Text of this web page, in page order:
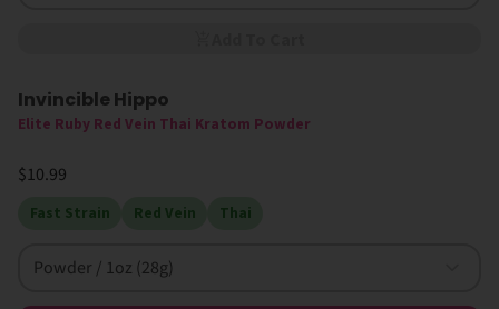
Invincible Hippo
Elite Ruby Red Vein Thai Kratom Powder
$10.99
Fast Strain Red Vein Thai
Powder / 1oz (28g)